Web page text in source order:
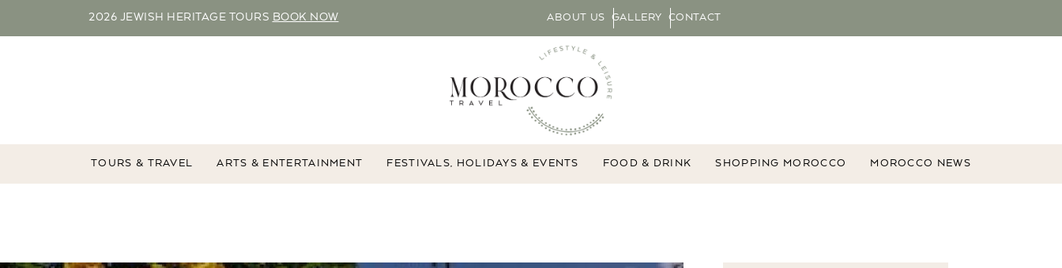
2026 JEWISH HERITAGE TOURS BOOK NOW ABOUT US GALLERY CONTACT
TOURS & TRAVEL ARTS & ENTERTAINMENT FESTIVALS, HOLIDAYS & EVENTS FOOD & DRINK SHOPPING MOROCCO MOROCCO NEWS